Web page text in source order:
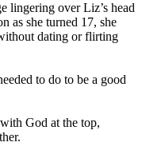
lingering over Liz’s head
as she turned 17, she
dating or flirting
to do to be a good
God at the top,